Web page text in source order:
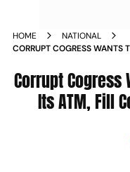
HOME
NATIONAL
CORRUPT COGRESS WANTS
Corrupt Cogress
Its ATM, Fill